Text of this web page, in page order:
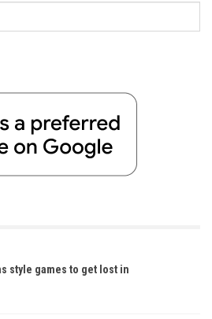
style games to get lost in